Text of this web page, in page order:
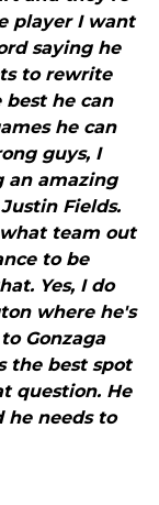
player I want
saying he
to rewrite
he can
he can
guys, I
an amazing
Fields.
team out
to be
Yes, I do
where he's
Gonzaga
the best spot
question. He
he needs to